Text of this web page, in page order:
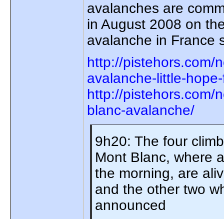
avalanches are
in August 2008 on
avalanche in France
http://pistehors.com/
avalanche-little-
http://pistehors.com/
blanc-avalanche/
9h20: The four
Mont Blanc, where
the morning, are
and the other two
announced